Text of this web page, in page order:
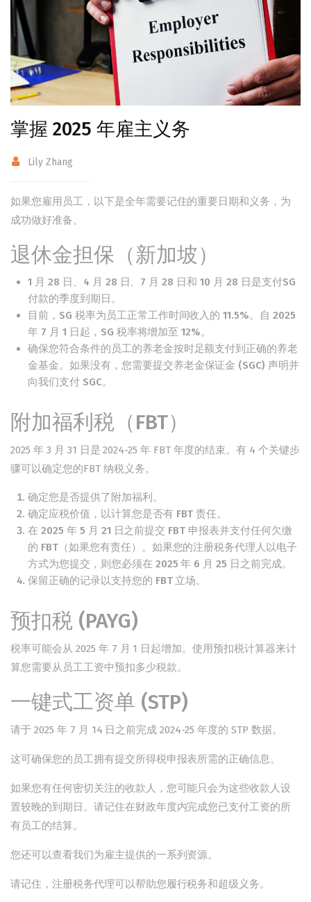
掌握 2025 年雇主义务
Lily Zhang
如果您雇用员工，以下是全年需要记住的重要日期和义务，为
成功做好准备。
退休金担保（新加坡）
1 月 28 日、4 月 28 日、7 月 28 日和 10 月 28 日是支付SG
付款的季度到期日。
目前，SG 税率为员工正常工作时间收入的 11.5%。自 2025
年 7 月 1 日起，SG 税率将增加至 12%。
确保您符合条件的员工的养老金按时足额支付到正确的养老
金基金。如果没有，您需要提交养老金保证金 (SGC) 声明并
向我们支付 SGC。
附加福利税（FBT）
2025 年 3 月 31 日是 2024-25 年 FBT 年度的结束。有 4 个关键步
骤可以确定您的FBT 纳税义务。
确定您是否提供了附加福利。
确定应税价值，以计算您是否有 FBT 责任。
在 2025 年 5 月 21 日之前提交 FBT 申报表并支付任何欠缴
的 FBT（如果您有责任）。如果您的注册税务代理人以电子
方式为您提交，则您必须在 2025 年 6 月 25 日之前完成。
保留正确的记录以支持您的 FBT 立场。
预扣税 (PAYG)
税率可能会从 2025 年 7 月 1 日起增加。使用预扣税计算器来计
算您需要从员工工资中预扣多少税款。
一键式工资单 (STP)
请于 2025 年 7 月 14 日之前完成 2024-25 年度的 STP 数据。
这可确保您的员工拥有提交所得税申报表所需的正确信息。
如果您有任何密切关注的收款人，您可能只会为这些收款人设
置较晚的到期日。请记住在财政年度内完成您已支付工资的所
有员工的结算。
您还可以查看我们为雇主提供的一系列资源。
请记住，注册税务代理可以帮助您履行税务和超级义务。